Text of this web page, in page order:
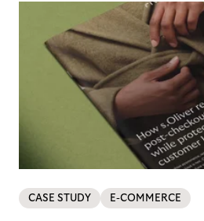
CASE STUDY E-COMMERCE